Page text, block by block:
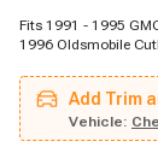
Fits 1991 - 1995
1996 Oldsmobile
Oldsmobile 88, 1991
1994 - 1995
Buick Riviera, 1995 -
Suburban, 1991 -
Add Trim
Vehicle: